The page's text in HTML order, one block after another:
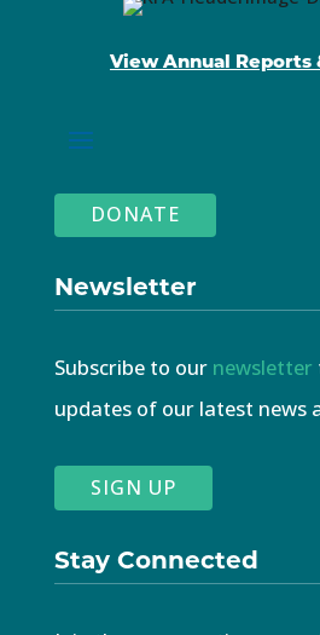
View Annual Reports
DONATE
Newsletter
Subscribe to our newsletter
updates of our latest news
SIGN UP
Stay Connected